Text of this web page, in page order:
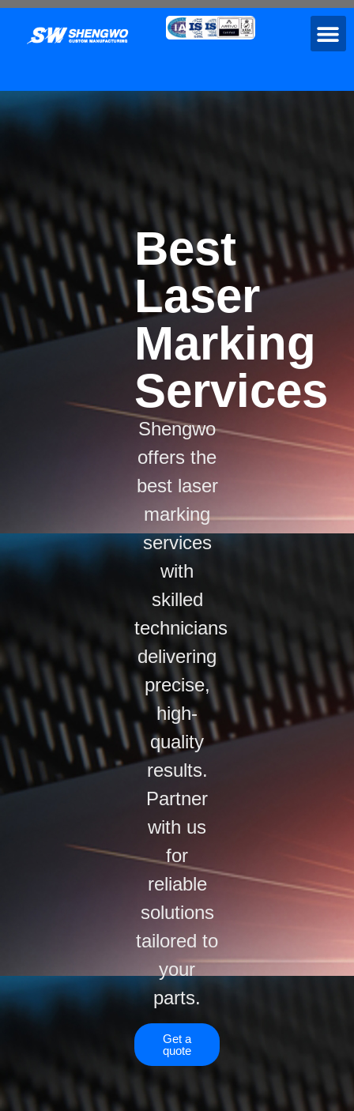
Best
Laser
Marking
Services
Shengwo
offers the
best laser
marking
services
with
skilled
technicians
delivering
precise,
high-
quality
results.
Partner
with us
for
reliable
solutions
tailored to
your
parts.
Get a
quote